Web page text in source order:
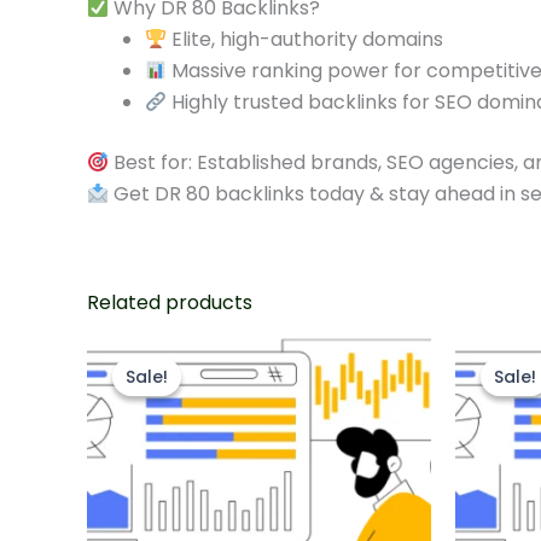
Why DR 80 Backlinks?
Elite, high-authority domains
Massive ranking power for
Highly trusted backlinks for SEO
Best for: Established brands, SEO
Get DR 80 backlinks today & stay ahead in
Related products
Sale!
Sale!
price
was:
$325.00.
Current
price
is:
$250.00.
Sale!
Sale!